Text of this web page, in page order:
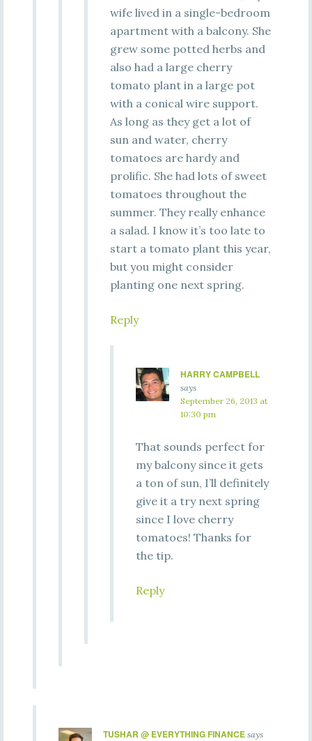
wife lived in a single-bedroom
apartment with a balcony. She
grew some potted herbs and
also had a large cherry
tomato plant in a large pot
with a conical wire support.
As long as they get a lot of
sun and water, cherry
tomatoes are hardy and
prolific. She had lots of sweet
tomatoes throughout the
summer. They really enhance
a salad. I know it’s too late to
start a tomato plant this year,
but you might consider
planting one next spring.
Reply
HARRY CAMPBELL
says
September 26, 2013 at
10:30 pm
That sounds perfect for
my balcony since it gets
a ton of sun, I’ll definitely
give it a try next spring
since I love cherry
tomatoes! Thanks for
the tip.
Reply
TUSHAR @ EVERYTHING FINANCE says